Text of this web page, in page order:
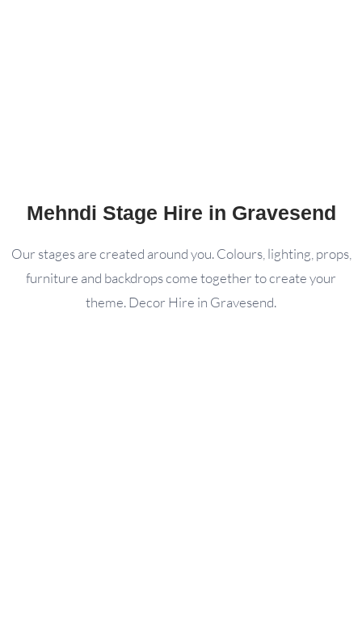
Mehndi Stage Hire in Gravesend
Our stages are created around you. Colours, lighting, props,
furniture and backdrops come together to create your
theme. Decor Hire in Gravesend.